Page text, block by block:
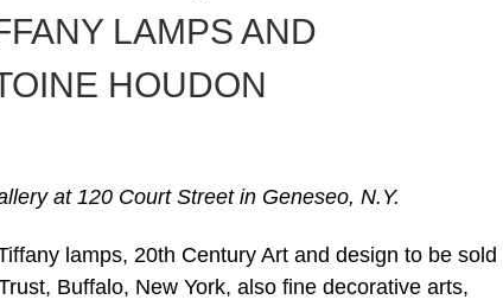
LAMPS AND
HOUDON
at 120 Court Street in Geneseo, N.Y.
lamps, 20th Century Art and design to be sold
Buffalo, New York, also fine decorative arts,